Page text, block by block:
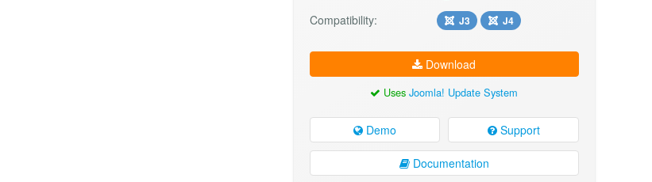
Compatibility: J3 J4
Download
UsesJoomla! Update System
Demo Support
Documentation